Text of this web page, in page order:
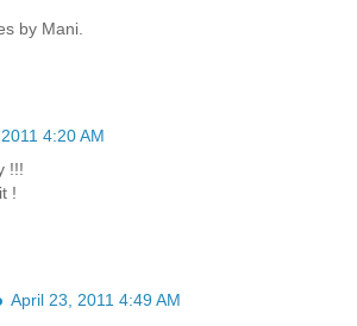
by Mani.
4:20 AM
!!!
!
April 23, 2011 4:49 AM